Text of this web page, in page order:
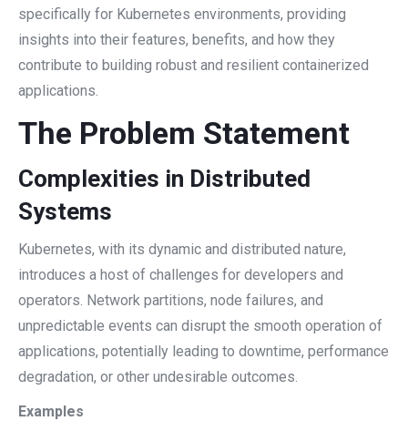
specifically for Kubernetes environments, providing
insights into their features, benefits, and how they
contribute to building robust and resilient containerized
applications.
The Problem Statement
Complexities in Distributed
Systems
Kubernetes, with its dynamic and distributed nature,
introduces a host of challenges for developers and
operators. Network partitions, node failures, and
unpredictable events can disrupt the smooth operation of
applications, potentially leading to downtime, performance
degradation, or other undesirable outcomes.
Examples